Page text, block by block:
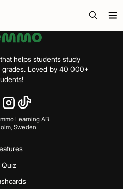
helps students study
Loved by 40 000+
Learning AB
Sweden
Quiz